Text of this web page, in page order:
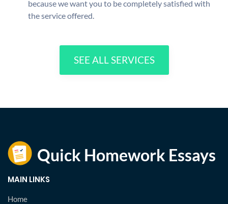
because we want you to be completely satisfied with
the service offered.
SEE ALL SERVICES
MAIN LINKS
Home